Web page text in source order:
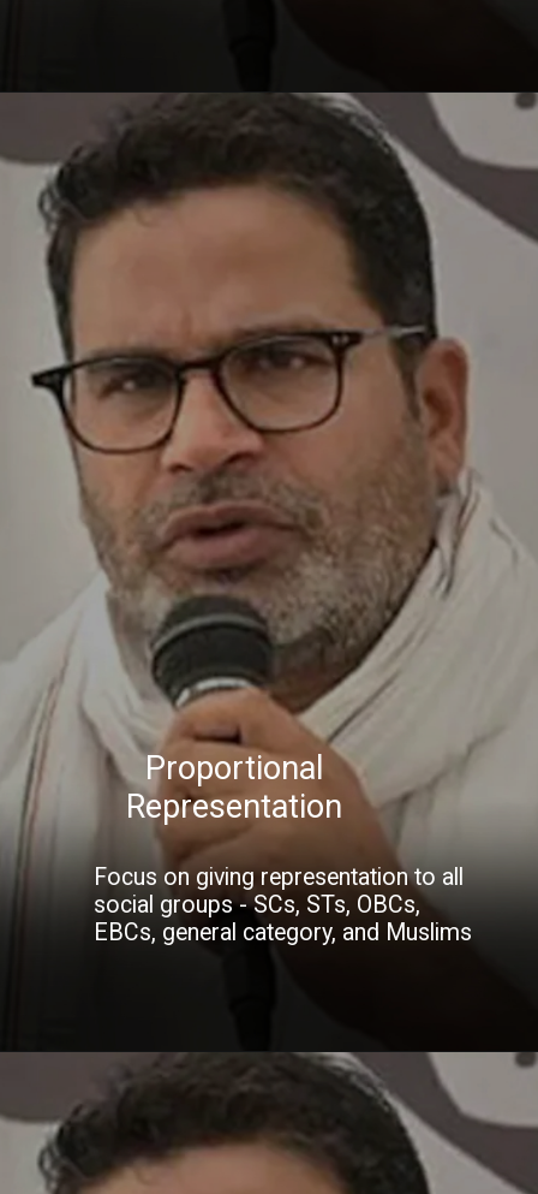
Proportional
Representation
Focus on giving representation to all
social groups - SCs, STs, OBCs,
EBCs, general category, and Muslims